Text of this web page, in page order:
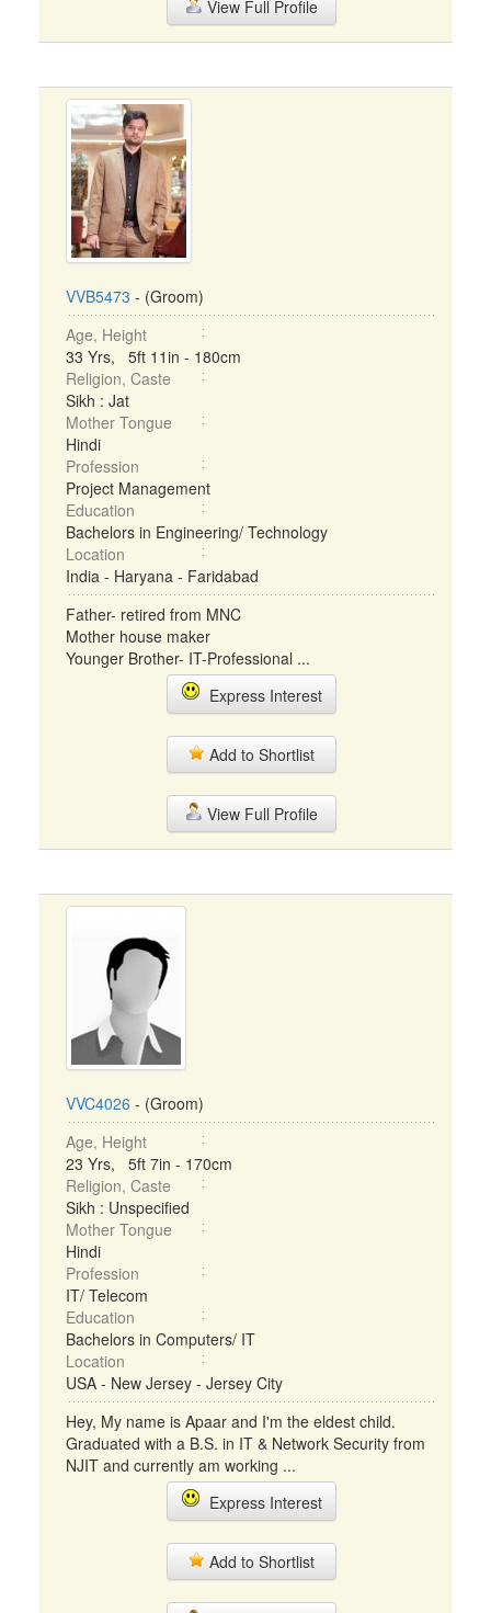
View Full Profile
VVB5473 - (Groom)
Age, Height
33 Yrs, 5ft 11in - 180cm
Religion, Caste
Sikh : Jat
Mother Tongue
Hindi
Profession
Project Management
Education
Bachelors in Engineering/ Technology
Location
India - Haryana - Faridabad
Father- retired from MNC
Mother house maker
Younger Brother- IT-Professional ...
Express Interest
Add to Shortlist
View Full Profile
VVC4026 - (Groom)
Age, Height
23 Yrs, 5ft 7in - 170cm
Religion, Caste
Sikh : Unspecified
Mother Tongue
Hindi
Profession
IT/ Telecom
Education
Bachelors in Computers/ IT
Location
USA - New Jersey - Jersey City
Hey, My name is Apaar and I'm the eldest child.
Graduated with a B.S. in IT & Network Security from
NJIT and currently am working ...
Express Interest
Add to Shortlist